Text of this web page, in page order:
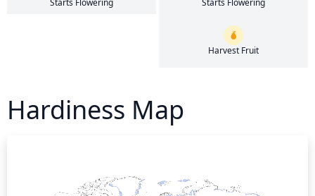
Starts Flowering Starts Flowering
Harvest Fruit
Hardiness Map